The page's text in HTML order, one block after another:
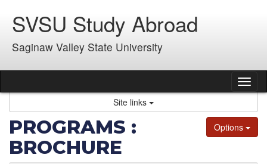
content
SVSU Study Abroad
Saginaw Valley State University
Site links
Options
PROGRAMS :
BROCHURE